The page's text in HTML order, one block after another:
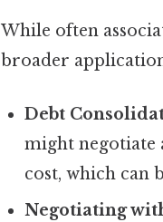
While often
broader
Debt
might negotiate
cost, which can
Negotiating